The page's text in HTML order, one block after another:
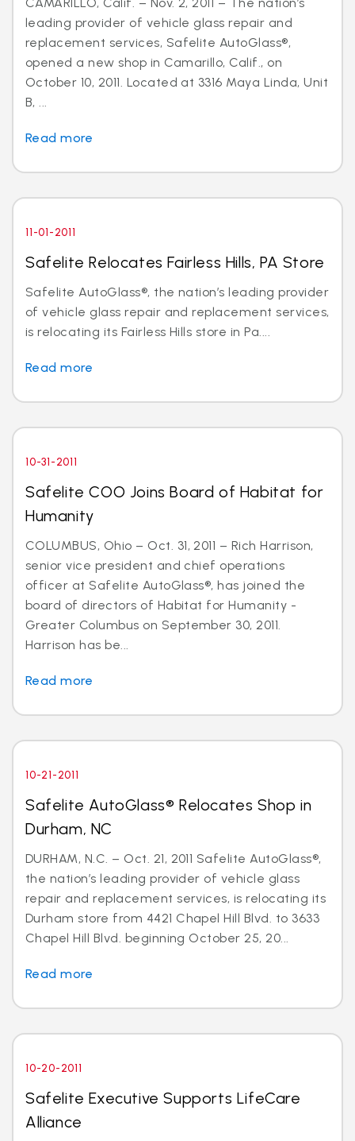
leading provider of vehicle glass repair and
replacement services, Safelite AutoGlass®,
opened a new shop in Camarillo, Calif., on
October 10, 2011. Located at 3316 Maya Linda, Unit
B, ...
Read more
11-01-2011
Safelite Relocates Fairless Hills, PA Store
Safelite AutoGlass®, the nation’s leading provider
of vehicle glass repair and replacement services,
is relocating its Fairless Hills store in Pa....
Read more
10-31-2011
Safelite COO Joins Board of Habitat for
Humanity
COLUMBUS, Ohio – Oct. 31, 2011 – Rich Harrison,
senior vice president and chief operations
officer at Safelite AutoGlass®, has joined the
board of directors of Habitat for Humanity -
Greater Columbus on September 30, 2011.
Harrison has be...
Read more
10-21-2011
Safelite AutoGlass® Relocates Shop in
Durham, NC
DURHAM, N.C. – Oct. 21, 2011 Safelite AutoGlass®,
the nation’s leading provider of vehicle glass
repair and replacement services, is relocating its
Durham store from 4421 Chapel Hill Blvd. to 3633
Chapel Hill Blvd. beginning October 25, 20...
Read more
10-20-2011
Safelite Executive Supports LifeCare
Alliance